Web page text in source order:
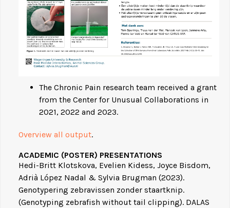
The Chronic Pain research team received a grant
from the Center for Unusual Collaborations in
2021, 2022 and 2023.
Overview all output.
ACADEMIC (POSTER) PRESENTATIONS
Hedi-Britt Klotskova, Evelien Kidess, Joyce Bisdom,
Adrià López Nadal & Sylvia Brugman (2023).
Genotypering zebravissen zonder staartknip.
(Genotyping zebrafish without tail clipping). DALAS